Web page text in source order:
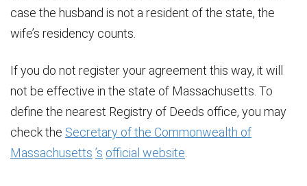
case the husband is not a resident of the state, the
wife’s residency counts.
If you do not register your agreement this way, it will
not be effective in the state of Massachusetts. To
define the nearest Registry of Deeds office, you may
check the Secretary of the Commonwealth of
Massachusetts ’s official website